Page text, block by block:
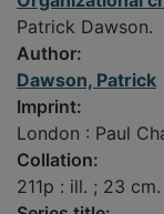
Patrick Dawson.
Author:
Dawson, Patrick
Imprint:
London : Paul
Collation:
211p : ill. ; 23 cm.